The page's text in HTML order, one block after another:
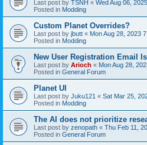
Last post by TSNH « Wed Aug 06,
Posted in Modding
Custom Planet Overrides?
Last post by jbutt « Mon Aug 28, 2023
Posted in Modding
New User Registration Email
Last post by Arioch « Mon Aug 28,
Posted in General Forum
Planet UI
Last post by Juku121 « Sat Mar 25,
Posted in Modding
The AI does not prioritize
Last post by zenopath « Thu Feb 11,
Posted in General Forum